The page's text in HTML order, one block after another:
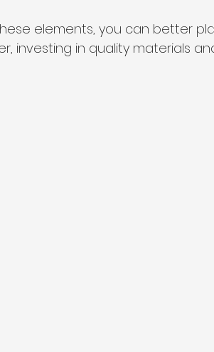
elements, you can better
investing in quality materials